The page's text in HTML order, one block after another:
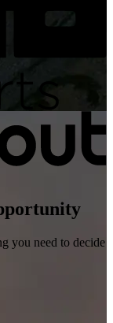
you need to decide